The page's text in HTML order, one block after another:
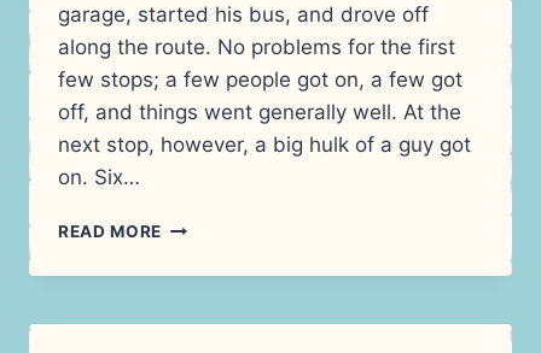
garage, started his bus, and drove off
along the route. No problems for the first
few stops; a few people got on, a few got
off, and things went generally well. At the
next stop, however, a big hulk of a guy got
on. Six…
READ MORE DRIVING
THE
NOT